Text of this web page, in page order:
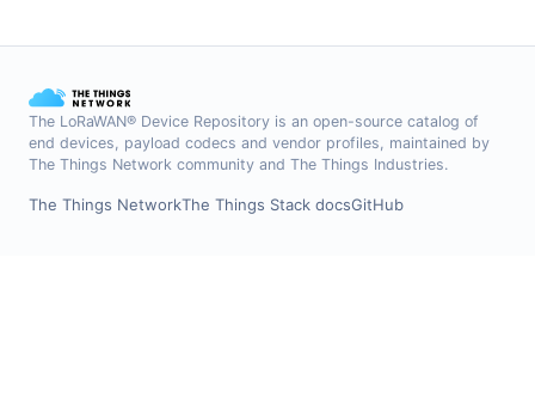
The LoRaWAN® Device Repository is an open-source catalog of
end devices, payload codecs and vendor profiles, maintained by
The Things Network community and The Things Industries.
The Things NetworkThe Things Stack docsGitHub